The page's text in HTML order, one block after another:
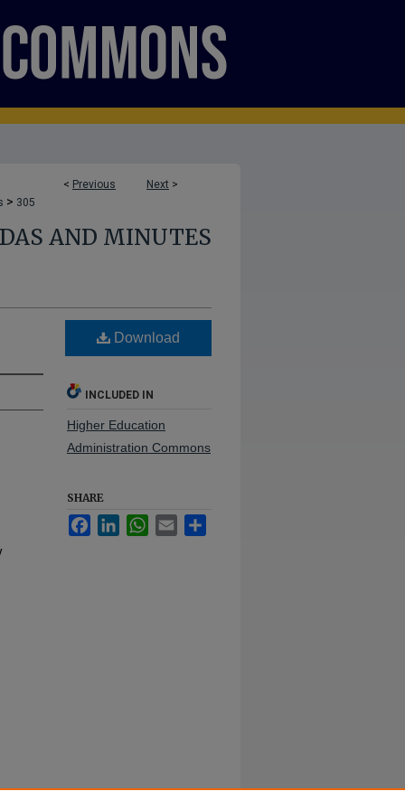
< Previous Next >
> 305
AND MINUTES
Download
INCLUDED IN
Higher Education
Administration Commons
SHARE
FacebookLinkedInWhatsApp
Email